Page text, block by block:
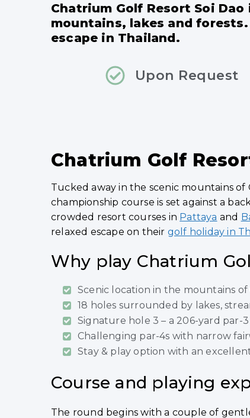
Chatrium Golf Resort Soi
mountains, lakes and
escape in Thailand.
Upon Request
Chatrium Golf
Tucked away in the scenic mountains
championship course is set against a
crowded resort courses in Pattaya and
relaxed escape on their golf holiday in
Why play Chatrium
Scenic location in the mountains
18 holes surrounded by lakes,
Signature hole 3 – a 206-yard
Challenging par-4s with narrow
Stay & play option with an
Course and playing
The round begins with a couple of